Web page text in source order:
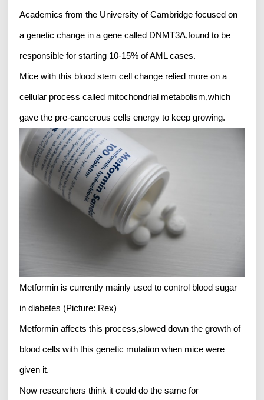
Academics from the University of Cambridge focused on
a genetic change in a gene called DNMT3A,found to be
responsible for starting 10-15% of AML cases.
Mice with this blood stem cell change relied more on a
cellular process called mitochondrial metabolism,which
gave the pre-cancerous cells energy to keep growing.
Metformin is currently mainly used to control blood sugar
in diabetes (Picture: Rex)
Metformin affects this process,slowed down the growth of
blood cells with this genetic mutation when mice were
given it.
Now researchers think it could do the same for